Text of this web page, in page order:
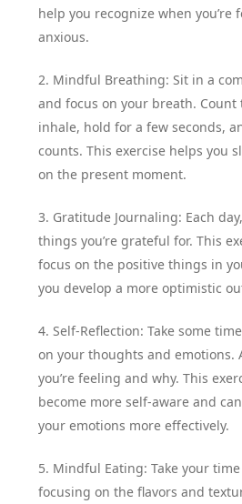
help you recognize when you’re
anxious.
2. Mindful Breathing: Sit in a
and focus on your breath. Count
inhale, hold for a few seconds,
counts. This exercise helps you
on the present moment.
3. Gratitude Journaling: Each
things you’re grateful for. This
focus on the positive things in
you develop a more optimistic
4. Self-Reflection: Take some
on your thoughts and emotions.
you’re feeling and why. This
become more self-aware and
your emotions more effectively.
5. Mindful Eating: Take your
focusing on the flavors and